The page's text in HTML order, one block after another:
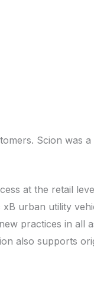
Scion was
at the retail
urban utility
practices in all
also supports